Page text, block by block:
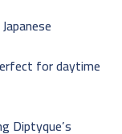
for daytime
Diptyque’s